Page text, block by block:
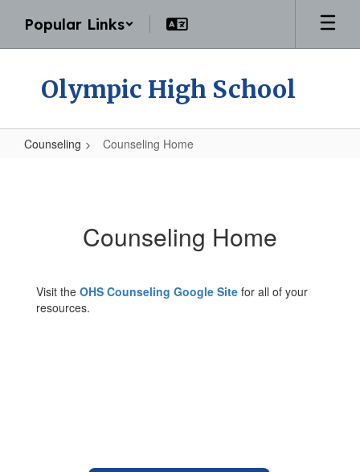
main
Popular Links
Olympic High School
Counseling Counseling Home
Counseling Home
Visit the OHS Counseling Google Site for all of your
resources.